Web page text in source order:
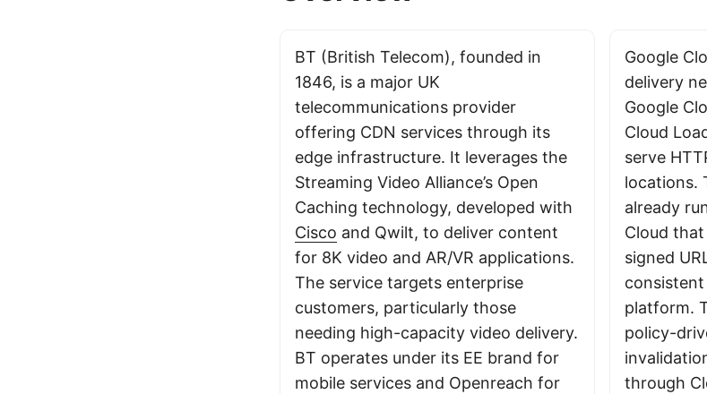
BT (British Telecom), founded in
1846, is a major UK
telecommunications provider
offering CDN services through its
edge infrastructure. It leverages the
Streaming Video Alliance’s Open
Caching technology, developed with
Cisco and Qwilt, to deliver content
for 8K video and AR/VR applications.
The service targets enterprise
customers, particularly those
needing high-capacity video delivery.
BT operates under its EE brand for
mobile services and Openreach for
Google
delivery
Google
Cloud
serve
locations.
already
Cloud
signed
platform.
policy-
through